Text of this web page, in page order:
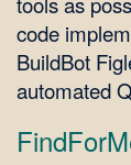
code
BuildBot
automated